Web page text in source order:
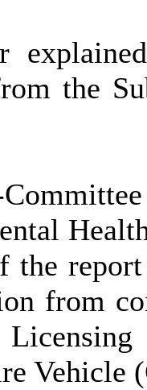
the
the
from
Vehicle